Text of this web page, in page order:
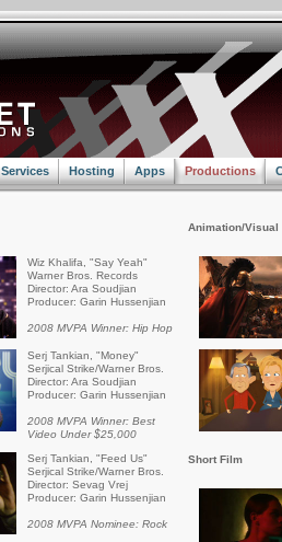
Services Hosting Apps Productions
Wiz Khalifa, "Say Yeah"
Warner Bros. Records
Director: Ara Soudjian
Producer: Garin Hussenjian
2008 MVPA Winner: Hip Hop
Serj Tankian, "Money"
Serjical Strike/Warner Bros.
Director: Ara Soudjian
Producer: Garin Hussenjian
2008 MVPA Winner: Best
Video Under $25,000
Serj Tankian, "Feed Us"
Serjical Strike/Warner Bros.
Director: Sevag Vrej
Producer: Garin Hussenjian
2008 MVPA Nominee: Rock
Animation/Visual
Short Film